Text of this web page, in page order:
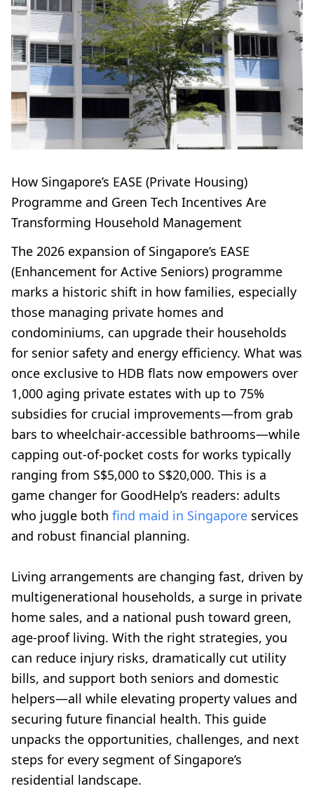
How Singapore’s EASE (Private Housing)
Programme and Green Tech Incentives Are
Transforming Household Management
The 2026 expansion of Singapore’s EASE
(Enhancement for Active Seniors) programme
marks a historic shift in how families, especially
those managing private homes and
condominiums, can upgrade their households
for senior safety and energy efficiency. What was
once exclusive to HDB flats now empowers over
1,000 aging private estates with up to 75%
subsidies for crucial improvements—from grab
bars to wheelchair-accessible bathrooms—while
capping out-of-pocket costs for works typically
ranging from S$5,000 to S$20,000. This is a
game changer for GoodHelp’s readers: adults
who juggle both find maid in Singapore services
and robust financial planning.
Living arrangements are changing fast, driven by
multigenerational households, a surge in private
home sales, and a national push toward green,
age-proof living. With the right strategies, you
can reduce injury risks, dramatically cut utility
bills, and support both seniors and domestic
helpers—all while elevating property values and
securing future financial health. This guide
unpacks the opportunities, challenges, and next
steps for every segment of Singapore’s
residential landscape.